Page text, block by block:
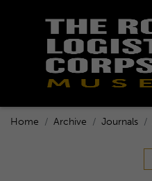
Home Archive Journals